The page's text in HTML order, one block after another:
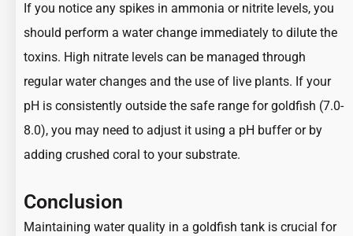
If you notice any spikes in ammonia or nitrite levels, you
should perform a water change immediately to dilute the
toxins. High nitrate levels can be managed through
regular water changes and the use of live plants. If your
pH is consistently outside the safe range for goldfish (7.0-
8.0), you may need to adjust it using a pH buffer or by
adding crushed coral to your substrate.
Conclusion
Maintaining water quality in a goldfish tank is crucial for